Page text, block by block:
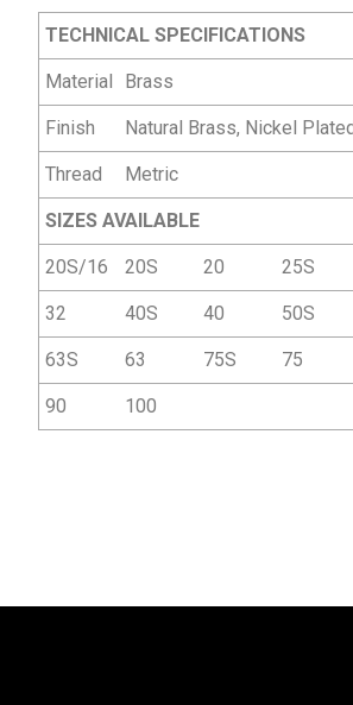
TECHNICAL SPECIFICATIONS
Material Brass
Finish Natural Brass, Nickel
Thread Metric
SIZES AVAILABLE
20S/16 20S 20 25S
32 40S 40 50S
63S 63 75S 75
90 100